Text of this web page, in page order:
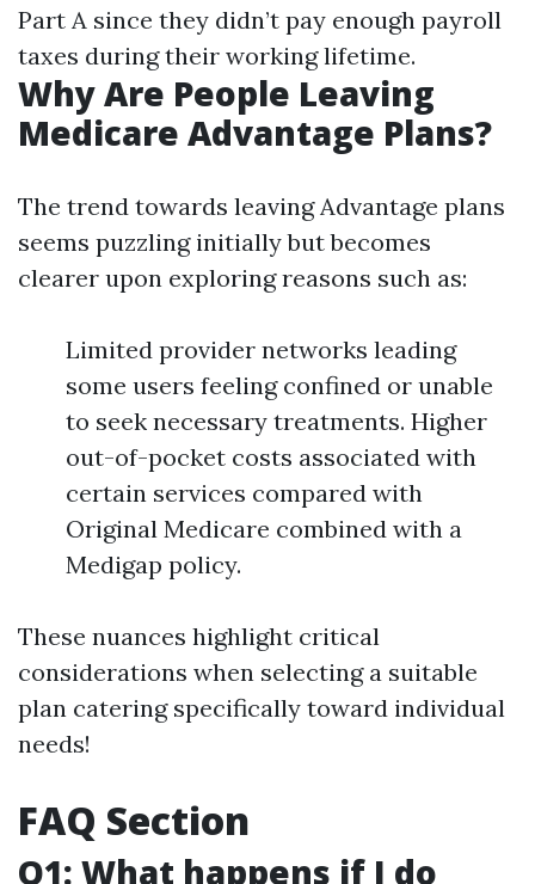
Part A since they didn’t pay enough payroll
taxes during their working lifetime.
Why Are People Leaving
Medicare Advantage Plans?
The trend towards leaving Advantage plans
seems puzzling initially but becomes
clearer upon exploring reasons such as:
Limited provider networks leading
some users feeling confined or unable
to seek necessary treatments. Higher
out-of-pocket costs associated with
certain services compared with
Original Medicare combined with a
Medigap policy.
These nuances highlight critical
considerations when selecting a suitable
plan catering specifically toward individual
needs!
FAQ Section
Q1: What happens if I do